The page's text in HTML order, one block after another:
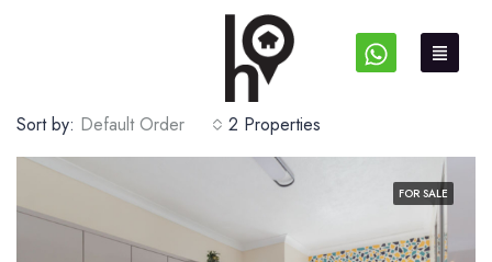
2 Properties
Sort by: Default Order
FOR SALE